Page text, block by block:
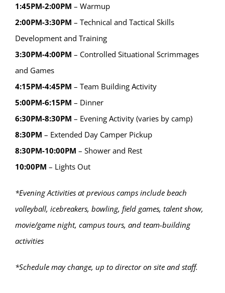
1:45PM-2:00PM – Warmup
2:00PM-3:30PM – Technical and Tactical Skills
Development and Training
3:30PM-4:00PM – Controlled Situational Scrimmages
and Games
4:15PM-4:45PM – Team Building Activity
5:00PM-6:15PM – Dinner
6:30PM-8:30PM – Evening Activity (varies by camp)
8:30PM – Extended Day Camper Pickup
8:30PM-10:00PM – Shower and Rest
10:00PM – Lights Out
*Evening Activities at previous camps include beach
volleyball, icebreakers, bowling, field games, talent show,
movie/game night, campus tours, and team-building
activities
*Schedule may change, up to director on site and staff.